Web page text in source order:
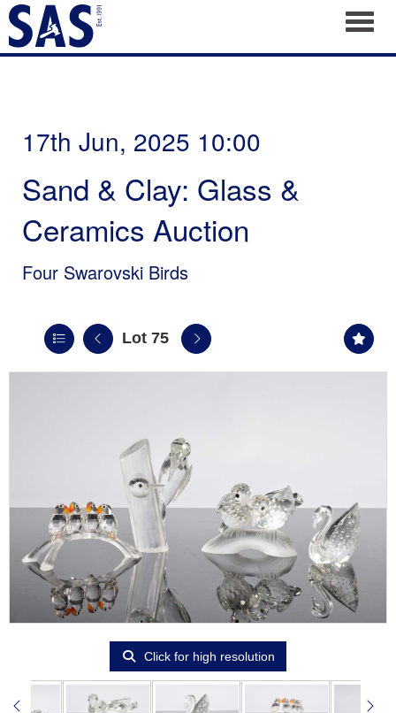
17th Jun, 2025 10:00
Sand & Clay: Glass &
Ceramics Auction
Four Swarovski Birds
Lot 75
Click for high resolution